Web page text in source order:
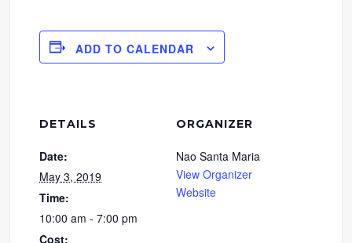
ADD TO CALENDAR
DETAILS
Date:
May 3, 2019
Time:
10:00 am - 7:00 pm
Cost:
ORGANIZER
Nao Santa Maria
View Organizer
Website